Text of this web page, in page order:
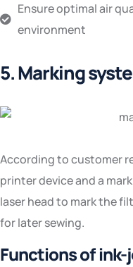
Ensure optimal air
environment
5. Marking
According to customer
printer device and a
laser head to mark the
for later sewing.
Functions of